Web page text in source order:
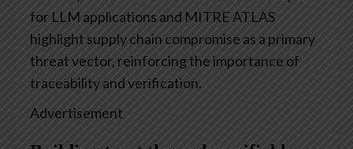
for LLM applications and MITRE ATLAS
highlight supply chain compromise as a primary
threat vector, reinforcing the importance of
traceability and verification.
Advertisement